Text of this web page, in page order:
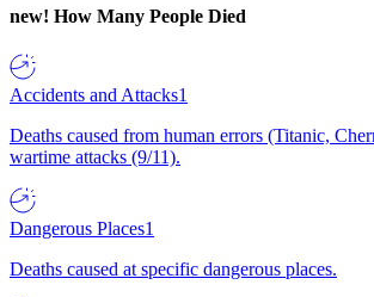
new! How Many People Died
Accidents and Attacks1
Deaths caused from human errors (Titanic,
wartime attacks (9/11).
Dangerous Places1
Deaths caused at specific dangerous places.